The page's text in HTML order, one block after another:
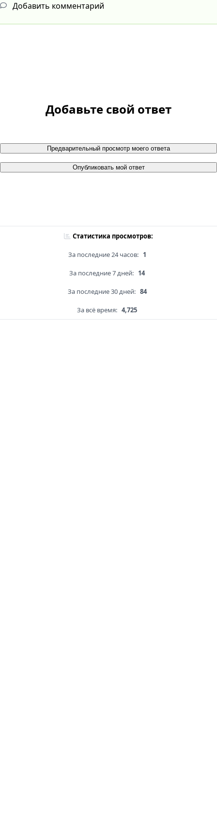
Добавить комментарий
Добавьте свой ответ
Предварительный просмотр моего ответа
Опубликовать мой ответ
Статистика просмотров:
За последние 24 часов: 1
За последние 7 дней: 14
За последние 30 дней: 84
За всё время: 4,725